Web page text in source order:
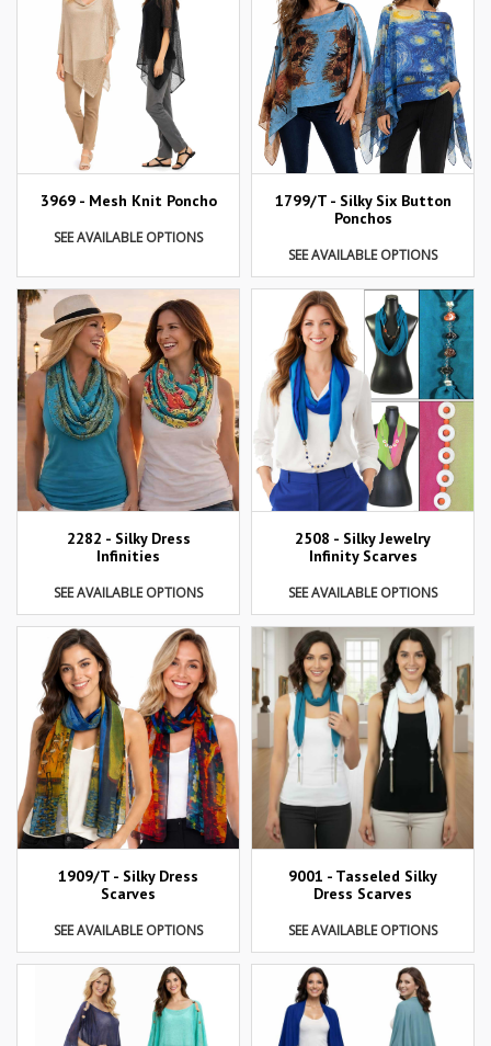
3969 - Mesh Knit Poncho
SEE AVAILABLE OPTIONS
1799/T - Silky Six Button
Ponchos
SEE AVAILABLE OPTIONS
2282 - Silky Dress
Infinities
SEE AVAILABLE OPTIONS
2508 - Silky Jewelry
Infinity Scarves
SEE AVAILABLE OPTIONS
1909/T - Silky Dress
Scarves
SEE AVAILABLE OPTIONS
9001 - Tasseled Silky
Dress Scarves
SEE AVAILABLE OPTIONS